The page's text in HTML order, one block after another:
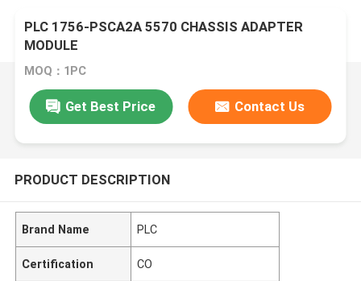
PLC 1756-PSCA2A 5570 CHASSIS ADAPTER
MODULE
MOQ：1PC
Get Best Price Contact Us
PRODUCT DESCRIPTION
Brand Name PLC
Certification CO